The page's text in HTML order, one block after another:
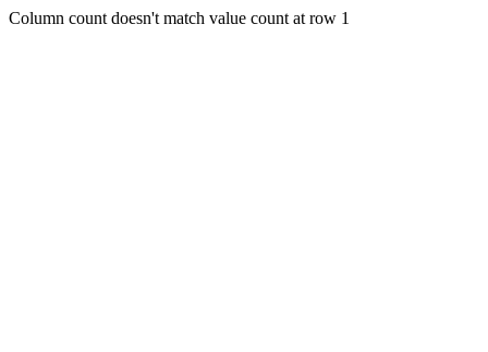
Column count doesn't match value count at row 1